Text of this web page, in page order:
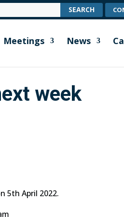
Meetings News
week
5th April 2022.